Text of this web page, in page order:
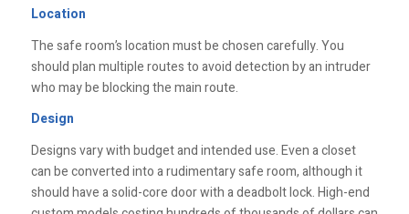
Location
The safe room’s location must be chosen carefully. You
should plan multiple routes to avoid detection by an intruder
who may be blocking the main route.
Design
Designs vary with budget and intended use. Even a closet
can be converted into a rudimentary safe room, although it
should have a solid-core door with a deadbolt lock. High-end